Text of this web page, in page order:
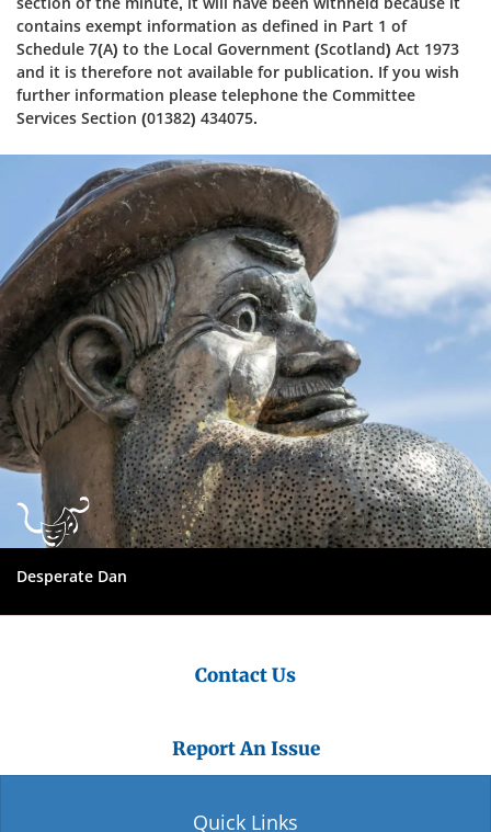
contains exempt information as defined in Part 1 of
Schedule 7(A) to the Local Government (Scotland) Act 1973
and it is therefore not available for publication. If you wish
further information please telephone the Committee
Services Section (01382) 434075.
Dundee
City
Council
Desperate Dan
Contact Us
Report An Issue
Quick Links